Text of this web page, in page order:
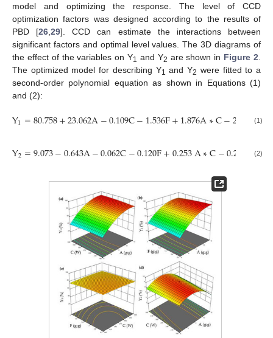
model and optimizing the response. The level of CCD
optimization factors was designed according to the results of
PBD [26 ,29]. CCD can estimate the interactions between
significant factors and optimal level values. The 3D diagrams of
the effect of the variables on Y1 and Y2 are shown in Figure 2
The optimized model for describing Y1 and Y2 were fitted to a
second-order polynomial equation as shown in Equations (1)
and (2):
Y1=80.758+23.062A−0.109C−1.536F+1.876A∗C−2.666 A∗
(1)
Y2=9.073−0.643A−0.062C−0.120F+0.253A∗C−0.291 ∗F
(2)